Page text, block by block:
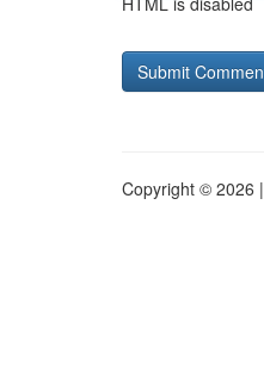
Copyright © 2026 |